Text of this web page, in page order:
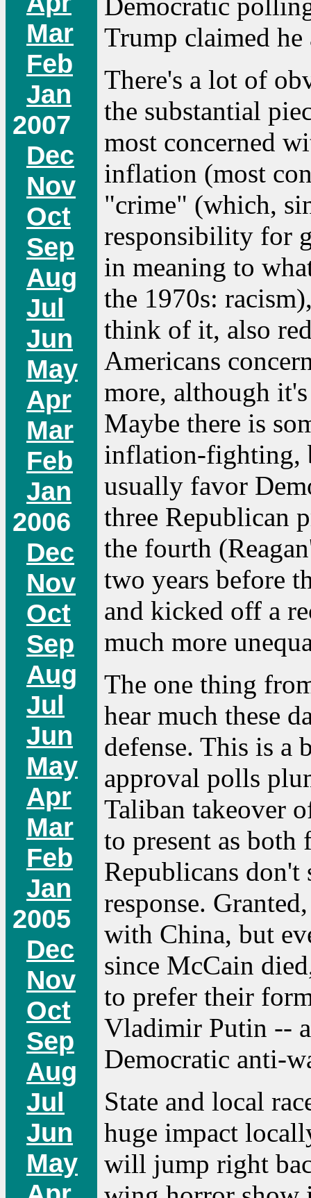
Mar
Feb
Jan
2007
Dec
Nov
Oct
Sep
Aug
Jul
Jun
May
Apr
Mar
Feb
Jan
2006
Dec
Nov
Oct
Sep
Aug
Jul
Jun
May
Apr
Mar
Feb
Jan
2005
Dec
Nov
Oct
Sep
Aug
Jul
Jun
May
Trump claimed
There's a lot of
the substantial
most concerned
inflation (most
"crime" (which,
responsibility for
in meaning to
the 1970s:
think of it, also
Americans
more, although
Maybe there is
inflation-fighting,
usually favor
three Republican
the fourth
two years before
and kicked off a
much more
The one thing
hear much these
defense. This is a
approval polls
Taliban takeover
to present as both
Republicans don't
response.
with China, but
since McCain
to prefer their
Vladimir Putin --
Democratic anti-
State and local
huge impact
will jump right